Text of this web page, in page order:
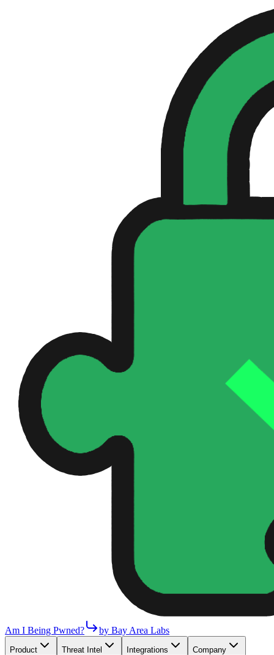
Am I Being Pwned? by Bay Area Labs
Product Threat Intel Integrations Company